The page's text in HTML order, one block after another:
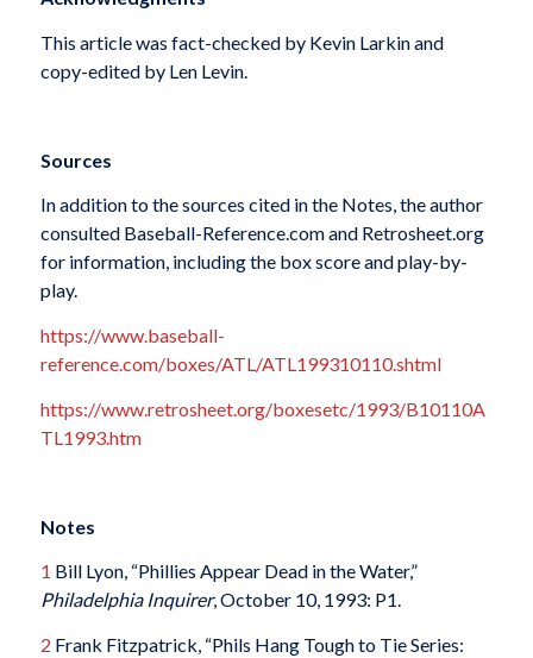
This article was fact-checked by Kevin Larkin and
copy-edited by Len Levin.
Sources
In addition to the sources cited in the Notes, the author
consulted Baseball-Reference.com and Retrosheet.org
for information, including the box score and play-by-
play.
https://www.baseball-
reference.com/boxes/ATL/ATL199310110.shtml
https://www.retrosheet.org/boxesetc/1993/B10110A
TL1993.htm
Notes
1 Bill Lyon, “Phillies Appear Dead in the Water,”
Philadelphia Inquirer, October 10, 1993: P1.
2 Frank Fitzpatrick, “Phils Hang Tough to Tie Series: